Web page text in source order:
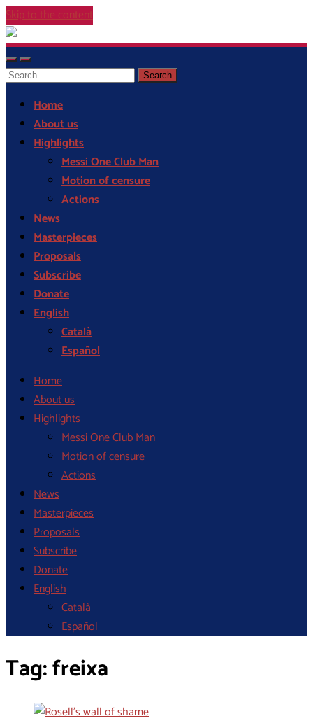
Skip to the content
Cor
Blaugrana
Toggle
mobile
menu
Toggle
search
field
Search
Home
About us
Highlights
Messi One Club Man
Motion of censure
Actions
News
Masterpieces
Proposals
Subscribe
Donate
English
Català
Español
Home
About us
Highlights
Messi One Club Man
Motion of censure
Actions
News
Masterpieces
Proposals
Subscribe
Donate
English
Català
Español
Tag:freixa